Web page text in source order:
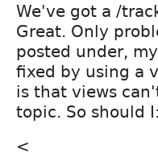
We've got a /
Great. Only
posted under,
fixed by using a
is that views
topic. So should I:
<